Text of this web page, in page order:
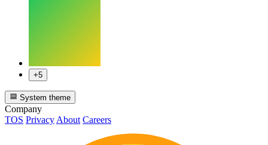
+5
System theme
Company
TOS Privacy About Careers